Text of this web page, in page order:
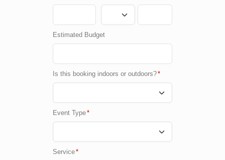
Estimated Budget
Is this booking indoors or outdoors?*
Event Type*
Service*